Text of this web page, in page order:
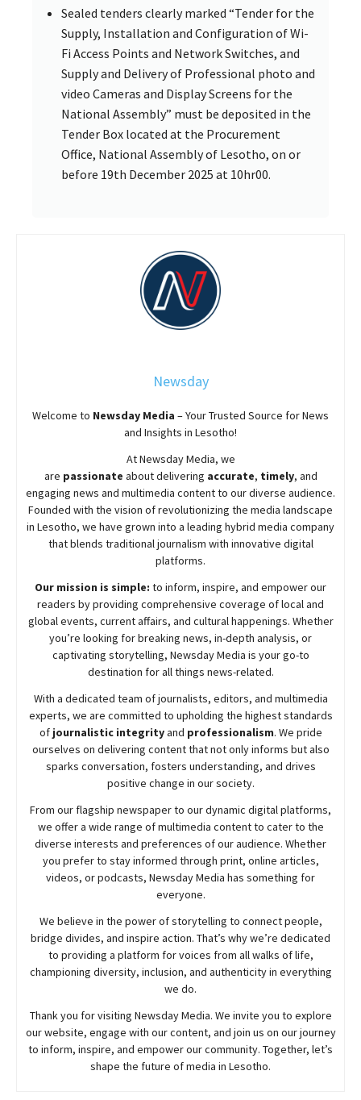
Sealed tenders clearly marked “Tender for the
Supply, Installation and Configuration of Wi-
Fi Access Points and Network Switches, and
Supply and Delivery of Professional photo and
video Cameras and Display Screens for the
National Assembly” must be deposited in the
Tender Box located at the Procurement
Office, National Assembly of Lesotho, on or
before 19th December 2025 at 10hr00.
Newsday
Welcome to Newsday Media – Your Trusted Source for News
and Insights in Lesotho!
AtNewsdayMedia, we
are passionate aboutdelivering accurate, timely, and
engaging news and multimedia content to our diverse audience.
Founded with the vision of revolutionizing the media landscape
in Lesotho, we have grown into a leading hybrid media company
that blends traditional journalism with innovative digital
platforms.
Our mission is simple: to inform, inspire, and empower our
readers by providing comprehensive coverage of local and
global events, current affairs, and cultural happenings. Whether
you’re looking for breaking news, in-depth analysis, or
captivating storytelling, NewsdayMedia is your go-to
destination for all things news-related.
With a dedicated team of journalists, editors, and multimedia
experts, we are committed to upholding the highest standards
of journalistic integrityand professionalism. We pride
ourselves on delivering content that not only informs but also
sparks conversation, fosters understanding, and drives
positive change in our society.
From our flagship newspaper to our dynamic digital platforms,
we offer a wide range of multimedia content to cater to the
diverse interests and preferences of our audience. Whether
you prefer to stay informed through print, online articles,
videos, or podcasts, NewsdayMedia has something for
everyone.
We believe in the power of storytelling to connect people,
bridge divides, and inspire action. That’s why we’re dedicated
to providing a platform for voices from all walks of life,
championing diversity, inclusion, and authenticity in everything
we do.
Thank you for visiting NewsdayMedia. We invite you to explore
our website, engage with our content, and join us on our journey
to inform, inspire, and empower our community. Together, let’s
shape the future of media in Lesotho.